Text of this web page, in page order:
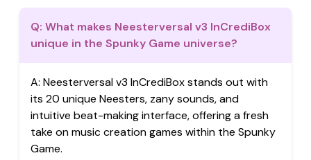
Q: What makes Neesterversal v3 InCrediBox
unique in the Spunky Game universe?
A: Neesterversal v3 InCrediBox stands out with
its 20 unique Neesters, zany sounds, and
intuitive beat-making interface, offering a fresh
take on music creation games within the Spunky
Game.